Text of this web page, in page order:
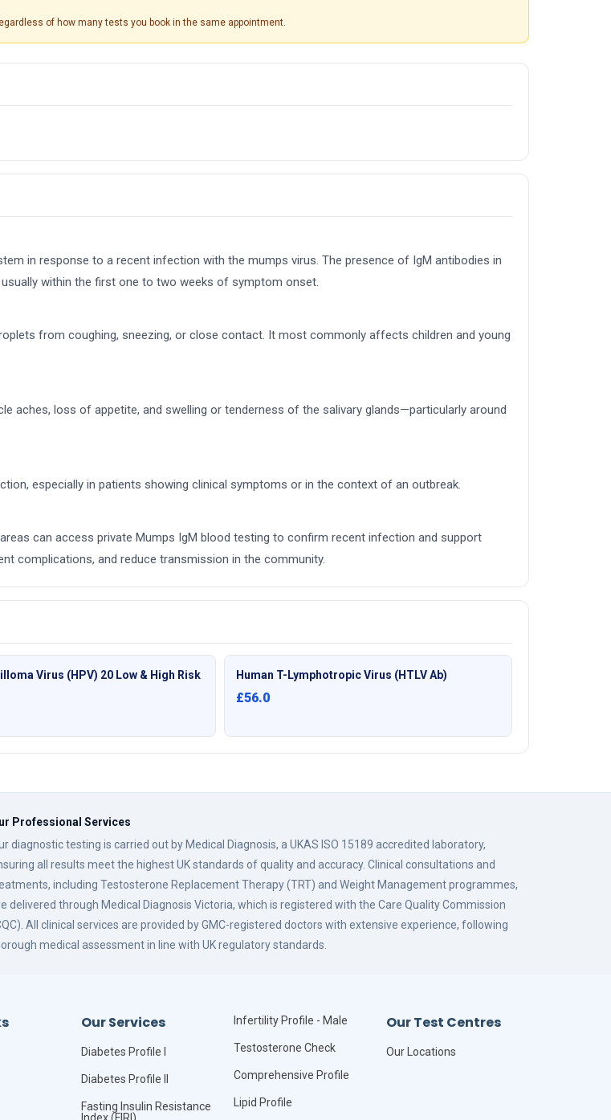
of how many tests you book in the same appointment.
in response to a recent infection with the mumps virus. The presence of IgM antibodies in
within the first one to two weeks of symptom onset.
from coughing, sneezing, or close contact. It most commonly affects children and young
aches, loss of appetite, and swelling or tenderness of the salivary glands—particularly around
especially in patients showing clinical symptoms or in the context of an outbreak.
can access private Mumps IgM blood testing to confirm recent infection and support
complications, and reduce transmission in the community.
Virus (HPV) 20 Low & High Risk
Human T-Lymphotropic Virus (HTLV Ab)
£56.0
Professional Services
diagnostic testing is carried out by Medical Diagnosis, a UKAS ISO 15189 accredited laboratory,
all results meet the highest UK standards of quality and accuracy. Clinical consultations and
including Testosterone Replacement Therapy (TRT) and Weight Management programmes,
delivered through Medical Diagnosis Victoria, which is registered with the Care Quality Commission
All clinical services are provided by GMC-registered doctors with extensive experience, following
medical assessment in line with UK regulatory standards.
Our Services
Diabetes Profile I
Diabetes Profile II
Fasting Insulin Resistance
Infertility Profile - Male
Testosterone Check
Comprehensive Profile
Lipid Profile
Our Test Centres
Our Locations